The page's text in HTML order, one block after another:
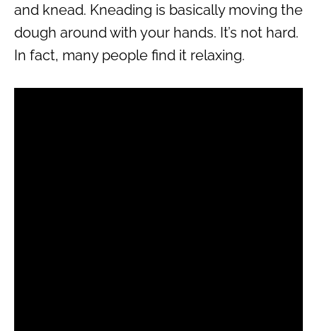
and knead. Kneading is basically moving the
dough around with your hands. It’s not hard.
In fact, many people find it relaxing.